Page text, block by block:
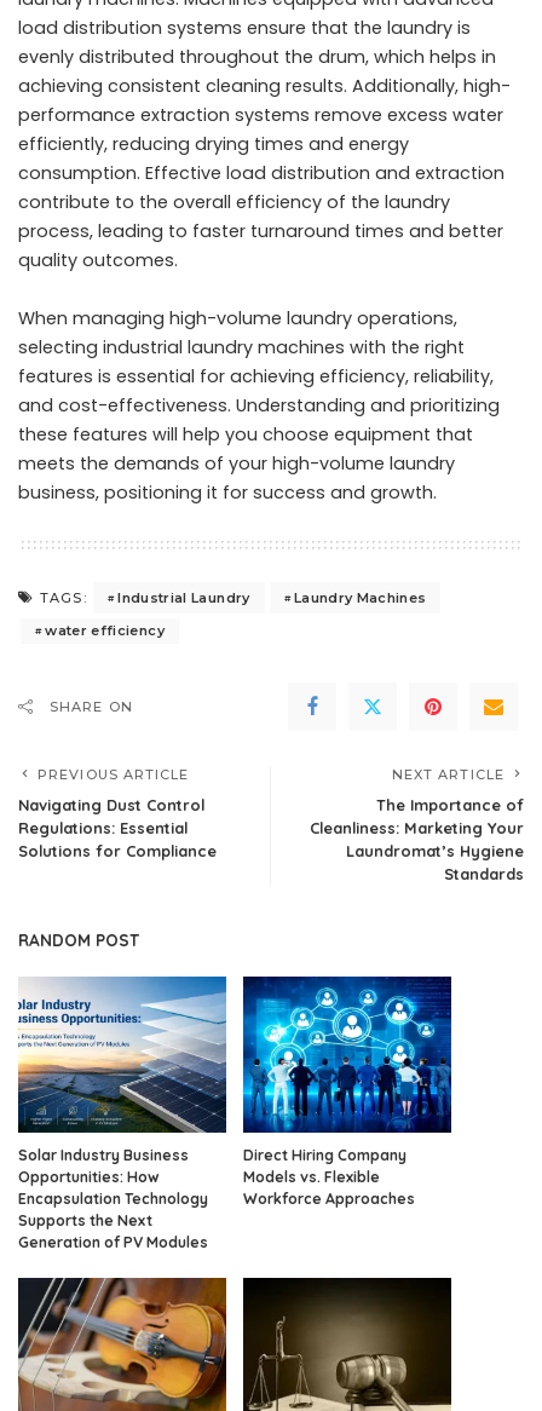
load distribution systems ensure that the laundry is
evenly distributed throughout the drum, which helps in
achieving consistent cleaning results. Additionally, high-
performance extraction systems remove excess water
efficiently, reducing drying times and energy
consumption. Effective load distribution and extraction
contribute to the overall efficiency of the laundry
process, leading to faster turnaround times and better
quality outcomes.
When managing high-volume laundry operations,
selecting industrial laundry machines with the right
features is essential for achieving efficiency, reliability,
and cost-effectiveness. Understanding and prioritizing
these features will help you choose equipment that
meets the demands of your high-volume laundry
business, positioning it for success and growth.
TAGS: Industrial Laundry
Laundry Machines
water efficiency
SHARE ON
PREVIOUS ARTICLE
Navigating Dust Control
Regulations: Essential
Solutions for Compliance
NEXT ARTICLE
The Importance of
Cleanliness: Marketing Your
Laundromat’s Hygiene
Standards
RANDOM POST
Solar Industry Business
Opportunities: How
Encapsulation Technology
Supports the Next
Generation of PV Modules
Direct Hiring Company
Models vs. Flexible
Workforce Approaches